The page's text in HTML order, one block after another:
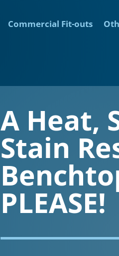
Commercial Fit-outs
A Heat,
Stain
PLEASE!